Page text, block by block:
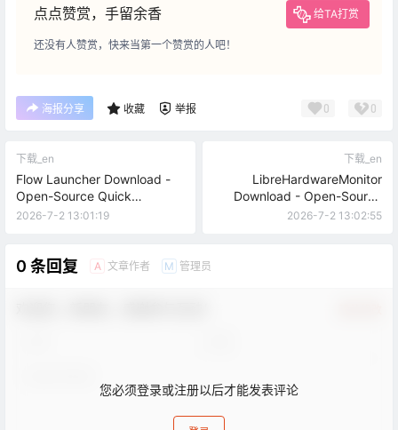
点点赞赏，手留余香 给TA打赏
还没有人赞赏，快来当第一个赞赏的人吧！
海报分享 收藏 举报 0 0
下载_en
Flow Launcher Download -
Open-Source Quick
Launcher for Windows
2026-7-2 13:01:19
下载_en
LibreHardwareMonitor
Download - Open-Source
Hardware Temperature
2026-7-2 13:02:55
0 条回复 A 文章作者 M 管理员
您必须登录或注册以后才能发表评论